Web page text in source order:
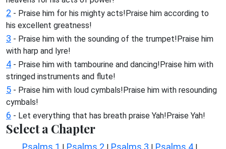
2 - Praise him for his mighty acts!Praise him according to
his excellent greatness!
3 - Praise him with the sounding of the trumpet!Praise him
with harp and lyre!
4 - Praise him with tambourine and dancing!Praise him with
stringed instruments and flute!
5 - Praise him with loud cymbals!Praise him with resounding
cymbals!
6 - Let everything that has breath praise Yah!Praise Yah!
Select a Chapter
Psalms 1 | Psalms 2 | Psalms 3 | Psalms 4 |